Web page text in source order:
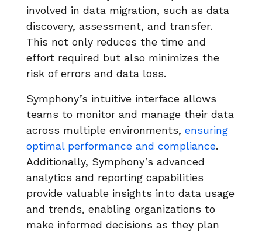
involved in data migration, such as data
discovery, assessment, and transfer.
This not only reduces the time and
effort required but also minimizes the
risk of errors and data loss.
Symphony’s intuitive interface allows
teams to monitor and manage their data
across multiple environments, ensuring
optimal performance and compliance.
Additionally, Symphony’s advanced
analytics and reporting capabilities
provide valuable insights into data usage
and trends, enabling organizations to
make informed decisions as they plan